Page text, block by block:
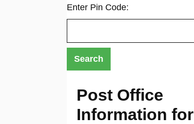
Enter Pin Code:
Post Office
Information for